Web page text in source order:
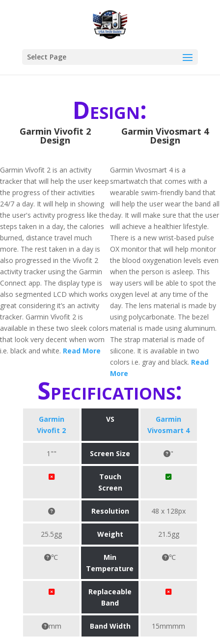
Select Page
Design:
Garmin Vivofit 2
Design
Garmin Vívofit 2 is an activity
tracker that will help the user keep
the progress of their activities
24/7 a day. It will help in showing
the user's activity progress like the
steps taken in a day, the calories
burned, distance travel much
more. The rest taken in a day is
also progressed in the Vívofit 2
activity tracker using the Garmin
Connect app. The display type is
also segmented LCD which works
great considering it’s an activity
tracker. Garmin Vívofit 2 is
available in these two sleek colors
that look very decent when worn
i.e. black and white. Read More
Garmin Vivosmart 4
Design
Garmin Vivosmart 4 is a
smartwatch that comes with a
wearable swim-friendly band that
will help the user wear the band all
day. It will make sure that the user
will achieve a healthier lifestyle.
There is a new wrist-based pulse
OX monitor that will help monitor
the blood oxygenation levels even
when the person is asleep. This
way users will be able to spot the
oxygen level at any time of the
day. The lens material is made by
using polycarbonate. The bezel
material is made using aluminum.
The strap material is made of
silicone. It is available in two
colors i.e. gray and black. Read
More
Specifications:
Garmin
Vivofit 2
VS
Garmin
Vivosmart 4
1"" Screen Size "
Touch
Screen
Resolution 48 x 128px
25.5gg Weight 21.5gg
℃
Min
Temperature
℃
Replaceable
Band
mm Band Width 15mmmm